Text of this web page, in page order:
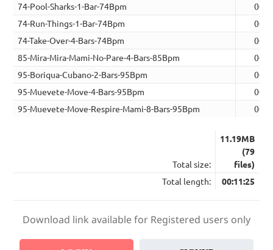
74-Pool-Sharks-1-Bar-74Bpm
74-Run-Things-1-Bar-74Bpm
74-Take-Over-4-Bars-74Bpm
85-Mira-Mira-Mami-No-Pare-4-Bars-85Bpm
95-Boriqua-Cubano-2-Bars-95Bpm
95-Muevete-Move-4-Bars-95Bpm
95-Muevete-Move-Respire-Mami-8-Bars-95Bpm
Total size:
11.19MB
(79
files)
Total length:
00:11:25
Download link available for Registered users only